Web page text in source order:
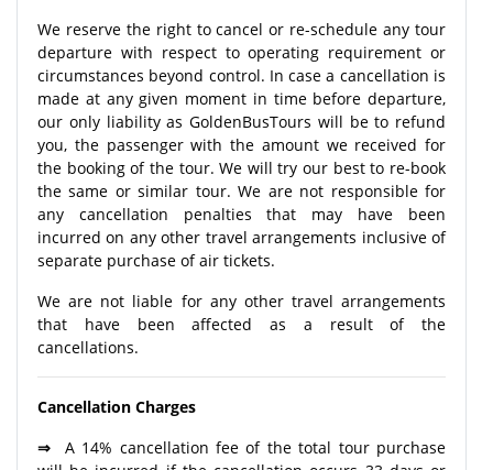
We reserve the right to cancel or re-schedule any tour
departure with respect to operating requirement or
circumstances beyond control. In case a cancellation is
made at any given moment in time before departure,
our only liability as GoldenBusTours will be to refund
you, the passenger with the amount we received for
the booking of the tour. We will try our best to re-book
the same or similar tour. We are not responsible for
any cancellation penalties that may have been
incurred on any other travel arrangements inclusive of
separate purchase of air tickets.
We are not liable for any other travel arrangements
that have been affected as a result of the
cancellations.
Cancellation Charges
⇒
A 14% cancellation fee of the total tour purchase